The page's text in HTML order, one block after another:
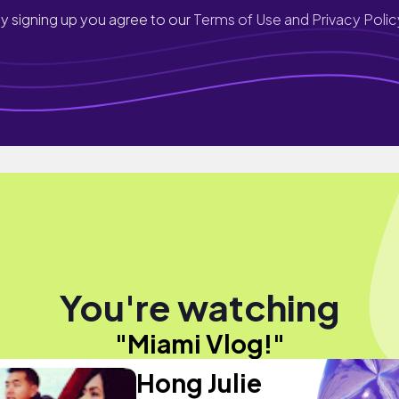
signing up you agree to ourTerms of Use and Privacy
You're watching
"Miami Vlog!"
Hong Julie